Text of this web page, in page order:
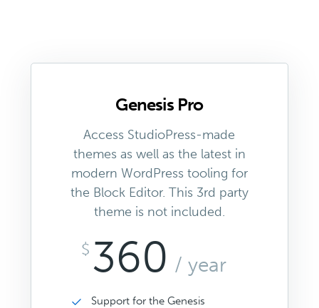
Genesis Pro
Access StudioPress-made
themes as well as the latest in
modern WordPress tooling for
the Block Editor. This 3rd party
theme is not included.
$ 360 / year
Support for the Genesis